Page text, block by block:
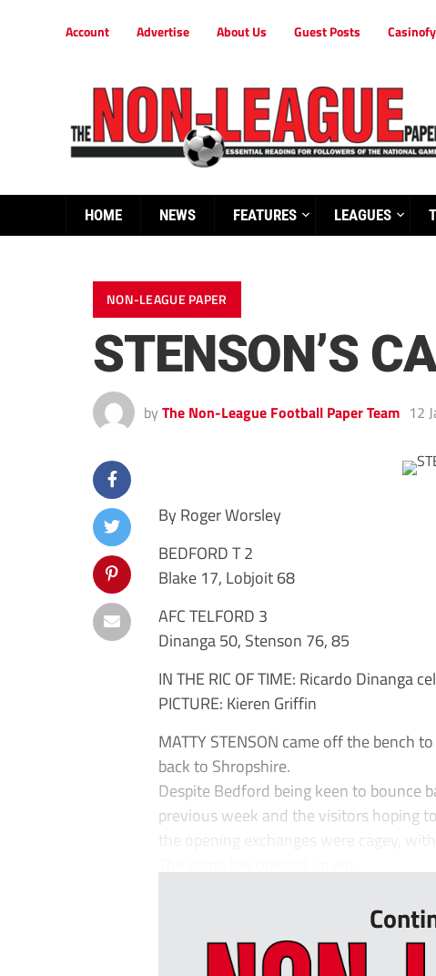
Account Advertise About Us Guest Posts
HOME NEWS FEATURES LEAGUES
NON-LEAGUE PAPER
STENSON’S
by The Non-League Football Paper Team 12
By Roger Worsley
BEDFORD T 2
Blake 17, Lobjoit 68
AFC TELFORD 3
Dinanga 50, Stenson 76, 85
IN THE RIC OF TIME: Ricardo Dinanga
PICTURE: Kieren Griffin
MATTY STENSON came off the bench
back to Shropshire.
Despite Bedford being keen to bounce
previous week and the visitors hoping
the opening exchanges were cagey,